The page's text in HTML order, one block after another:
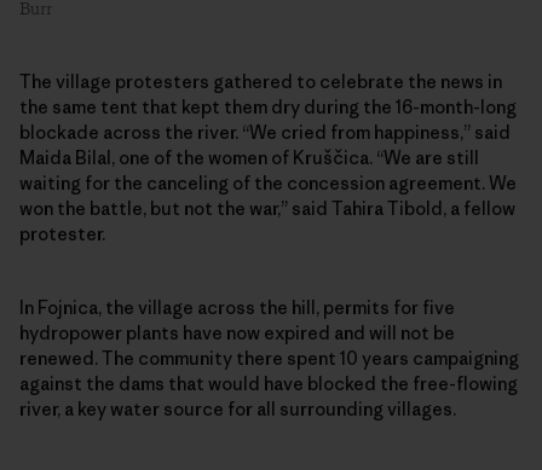
Burr
The village protesters gathered to celebrate the news in
the same tent that kept them dry during the 16-month-long
blockade across the river. “We cried from happiness,” said
Maida Bilal, one of the women of Kruščica. “We are still
waiting for the canceling of the concession agreement. We
won the battle, but not the war,” said Tahira Tibold, a fellow
protester.
In Fojnica, the village across the hill, permits for five
hydropower plants have now expired and will not be
renewed. The community there spent 10 years campaigning
against the dams that would have blocked the free-flowing
river, a key water source for all surrounding villages.